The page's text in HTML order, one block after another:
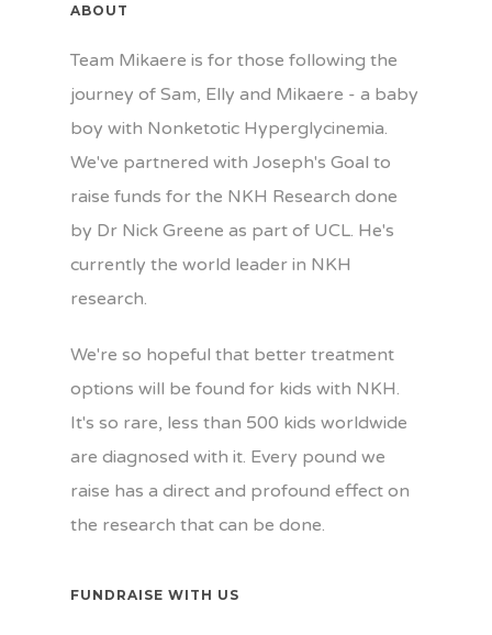
ABOUT
Team Mikaere is for those following the
journey of Sam, Elly and Mikaere - a baby
boy with Nonketotic Hyperglycinemia.
We've partnered with Joseph's Goal to
raise funds for the NKH Research done
by Dr Nick Greene as part of UCL. He's
currently the world leader in NKH
research.
We're so hopeful that better treatment
options will be found for kids with NKH.
It's so rare, less than 500 kids worldwide
are diagnosed with it. Every pound we
raise has a direct and profound effect on
the research that can be done.
FUNDRAISE WITH US